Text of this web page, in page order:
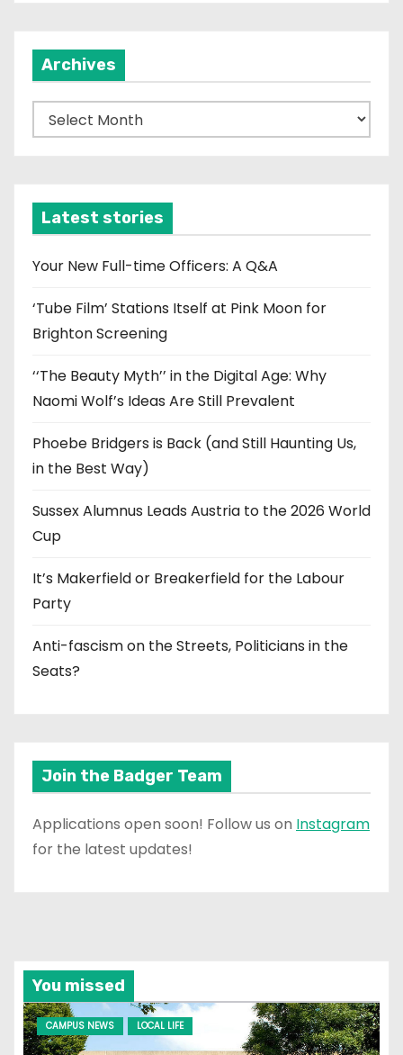
Archives
r
v
e
Latest stories
Your New Full-time Officers: A Q&A
‘Tube Film’ Stations Itself at Pink Moon for
Brighton Screening
‘‘The Beauty Myth’’ in the Digital Age: Why
Naomi Wolf’s Ideas Are Still Prevalent
Phoebe Bridgers is Back (and Still Haunting Us,
in the Best Way)
Sussex Alumnus Leads Austria to the 2026 World
Cup
It’s Makerfield or Breakerfield for the Labour
Party
Anti-fascism on the Streets, Politicians in the
Seats?
Join the Badger Team
Applications open soon! Follow us on Instagram
for the latest updates!
You missed
CAMPUS NEWS LOCAL LIFE